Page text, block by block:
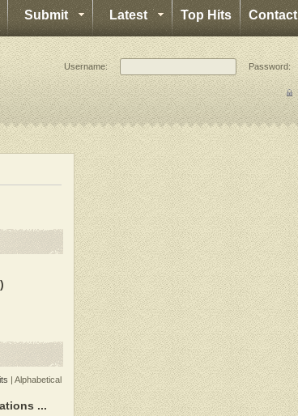
Submit Latest Top Hits Contact
Username: Password:
| Alphabetical
...